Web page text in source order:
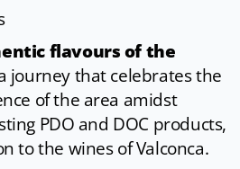
flavours of the
journey that celebrates the
of the area amidst
PDO and DOC products,
to the wines of Valconca.